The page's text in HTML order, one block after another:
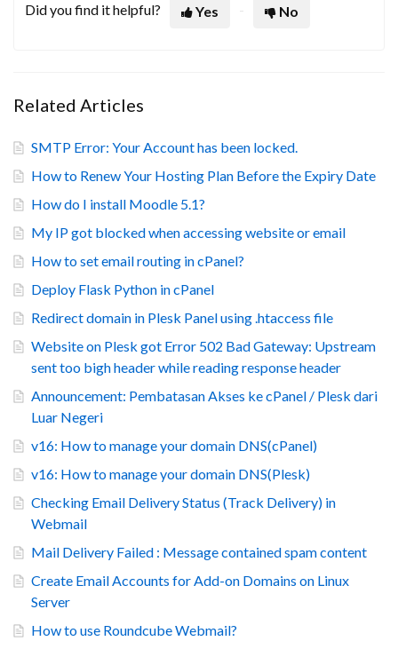
Did you find it helpful? Yes No
Related Articles
SMTP Error: Your Account has been locked.
How to Renew Your Hosting Plan Before the Expiry Date
How do I install Moodle 5.1?
My IP got blocked when accessing website or email
How to set email routing in cPanel?
Deploy Flask Python in cPanel
Redirect domain in Plesk Panel using .htaccess file
Website on Plesk got Error 502 Bad Gateway: Upstream
sent too bigh header while reading response header
Announcement: Pembatasan Akses ke cPanel / Plesk dari
Luar Negeri
v16: How to manage your domain DNS(cPanel)
v16: How to manage your domain DNS(Plesk)
Checking Email Delivery Status (Track Delivery) in
Webmail
Mail Delivery Failed : Message contained spam content
Create Email Accounts for Add-on Domains on Linux
Server
How to use Roundcube Webmail?